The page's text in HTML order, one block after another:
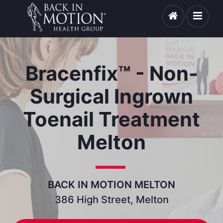
Bracenfix™ - Non-
Surgical Ingrown
Toenail Treatment
Melton
BACK IN MOTION MELTON
386 High Street, Melton